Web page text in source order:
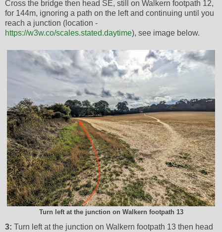
Cross the bridge then head SE, still on Walkern footpath 12,
for 144m, ignoring a path on the left and continuing until you
reach a junction (location -
https://w3w.co/scales.stated.daytime), see image below.
Turn left at the junction on Walkern footpath 13
3: Turn left at the junction on Walkern footpath 13 then head